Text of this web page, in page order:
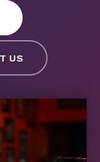
US